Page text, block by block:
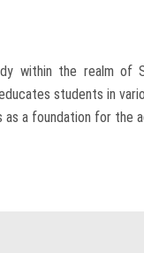
within the realm of
students in
a foundation for